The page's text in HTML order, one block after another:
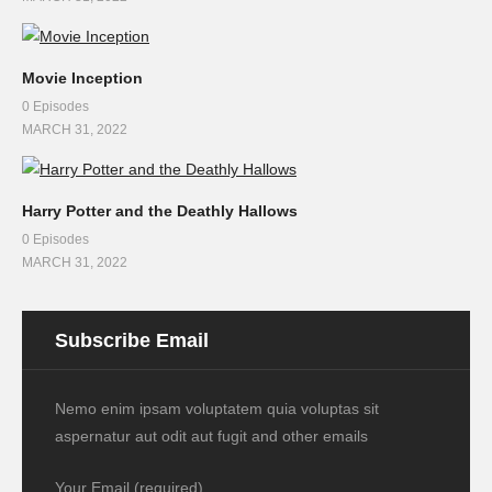
Movie Inception
0 Episodes
MARCH 31, 2022
Harry Potter and the Deathly Hallows
0 Episodes
MARCH 31, 2022
Subscribe Email
Nemo enim ipsam voluptatem quia voluptas sit
aspernatur aut odit aut fugit and other emails
Your Email (required)